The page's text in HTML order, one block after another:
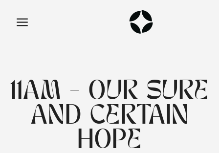
11AM - OUR SURE
AND CERTAIN
HOPE